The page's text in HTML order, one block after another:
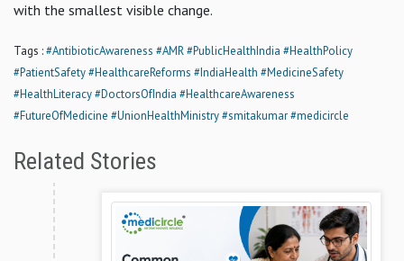
with the smallest visible change.
Tags :#AntibioticAwareness #AMR#PublicHealthIndia #HealthPolicy
#PatientSafety#HealthcareReforms #IndiaHealth #MedicineSafety
#HealthLiteracy#DoctorsOfIndia #HealthcareAwareness
#FutureOfMedicine #UnionHealthMinistry#smitakumar#medicircle
Related Stories